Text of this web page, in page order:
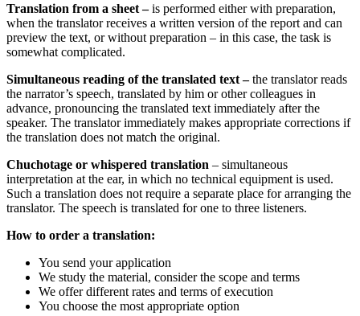
Translation from a sheet –is performed either with preparation,
when the translator receives a written version of the report and can
preview the text, or without preparation – in this case, the task is
somewhat complicated.
Simultaneous reading of the translated text –the translator reads
the narrator’s speech, translated by him or other colleagues in
advance, pronouncing the translated text immediately after the
speaker. The translator immediately makes appropriate corrections if
the translation does not match the original.
Chuchotage or whispered translation – simultaneous
interpretation at the ear, in which no technical equipment is used.
Such a translation does not require a separate place for arranging the
translator. The speech is translated for one to three listeners.
How to order a translation:
You send your application
We study the material, consider the scope and terms
We offer different rates and terms of execution
You choose the most appropriate option